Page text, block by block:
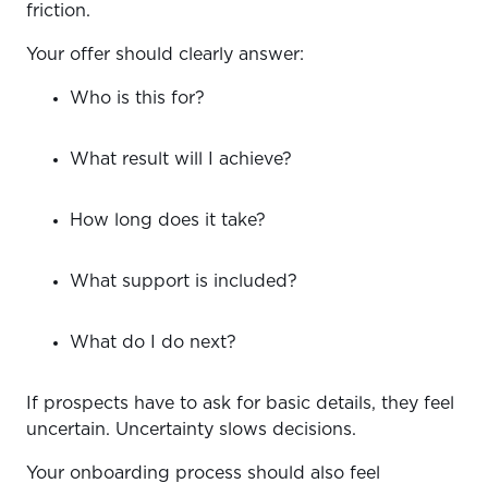
friction.
Your offer should clearly answer:
Who is this for?
What result will I achieve?
How long does it take?
What support is included?
What do I do next?
If prospects have to ask for basic details, they feel
uncertain. Uncertainty slows decisions.
Your onboarding process should also feel